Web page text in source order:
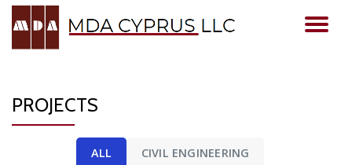
PROJECTS
ALL CIVIL ENGINEERING